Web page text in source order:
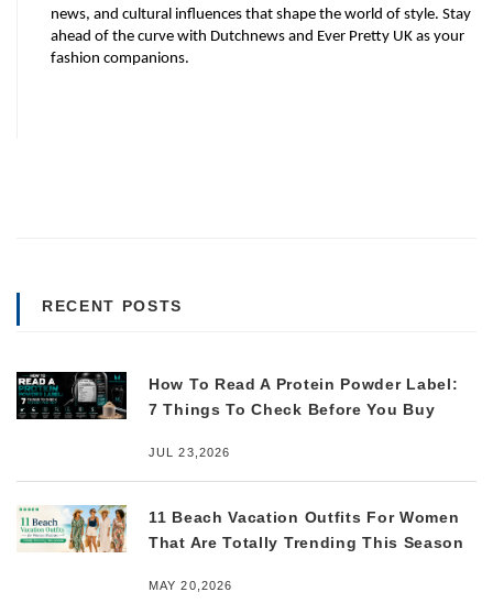
news, and cultural influences that shape the world of style. Stay
ahead of the curve with Dutchnews and Ever Pretty UK as your
fashion companions.
RECENT POSTS
How To Read A Protein Powder Label:
7 Things To Check Before You Buy
JUL 23,2026
11 Beach Vacation Outfits For Women
That Are Totally Trending This Season
MAY 20,2026